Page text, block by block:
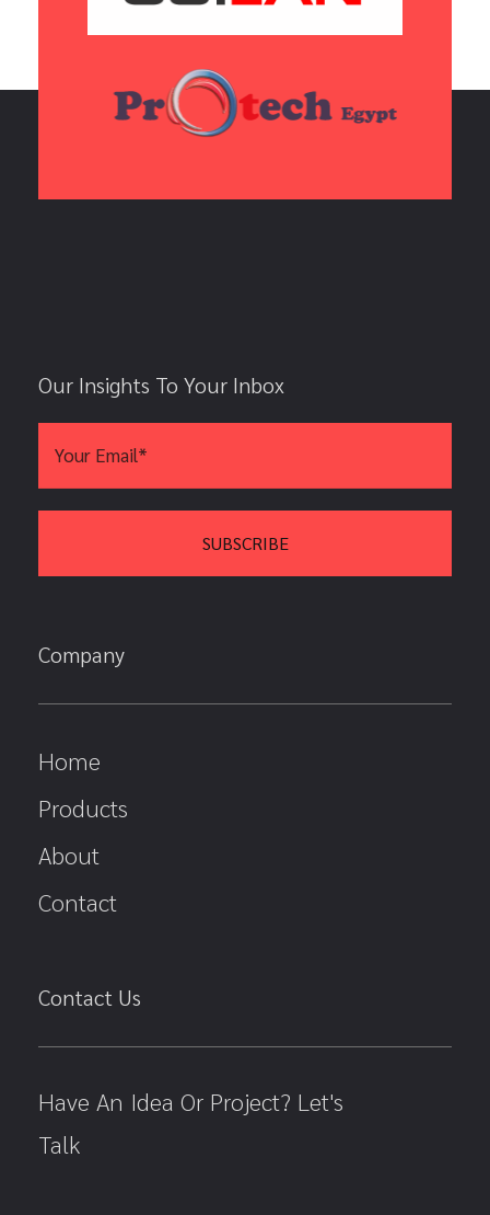
Our Insights To Your Inbox
Company
Home
Products
About
Contact
Contact Us
Have An Idea Or Project? Let's
Talk